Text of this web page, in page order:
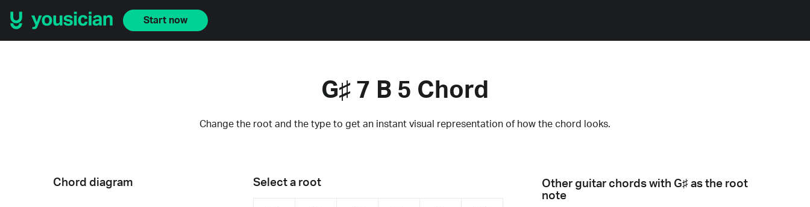
Start now
G♯ 7 B 5 Chord
Change the root and the type to get an instant visual representation of how the chord looks.
Select a root
Chord diagram Other guitar chords with G♯ as the root
note